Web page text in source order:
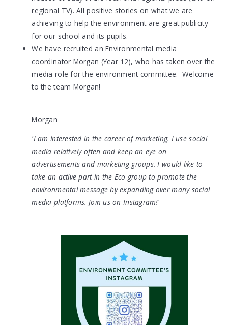
regional TV). All positive stories on what we are
achieving to help the environment are great publicity
for our school and its pupils.
We have recruited an Environmental media
coordinator Morgan (Year 12), who has taken over the
media role for the environment committee. Welcome
to the team Morgan!
Morgan
'I am interested in the career of marketing. I use social
media relatively often and keep an eye on
advertisements and marketing groups. I would like to
take an active part in the Eco group to promote the
environmental message by expanding over many social
media platforms. Join us on Instagram!'